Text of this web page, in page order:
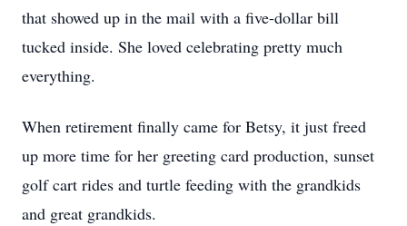
that showed up in the mail with a five-dollar bill
tucked inside. She loved celebrating pretty much
everything.
When retirement finally came for Betsy, it just freed
up more time for her greeting card production, sunset
golf cart rides and turtle feeding with the grandkids
and great grandkids.